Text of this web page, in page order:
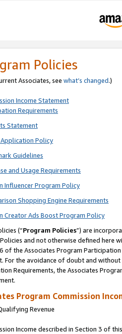
Policies
Associates, see what’s changed.)
Income Statement
Requirements
Statement
Policy
Guidelines
and Usage Requirements
Influencer Program Policy
Shopping Engine Requirements
Creator Ads Boost Program Policy
(“Program Policies”) are
and not otherwise defined
of the Associates Program
For the avoidance of doubt and
Requirements, the Associates
Program Commission
Revenue
Income described in Section 3 of